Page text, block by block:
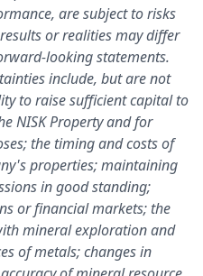
are subject to risks
or realities may differ
looking statements.
include, but are not
to raise sufficient capital to
NISK Property and for
the timing and costs of
properties; maintaining
in good standing;
or financial markets; the
mineral exploration and
of metals; changes in